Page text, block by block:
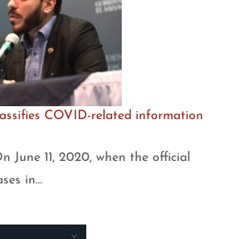
COVID-related information
June 11, 2020, when the official
in…